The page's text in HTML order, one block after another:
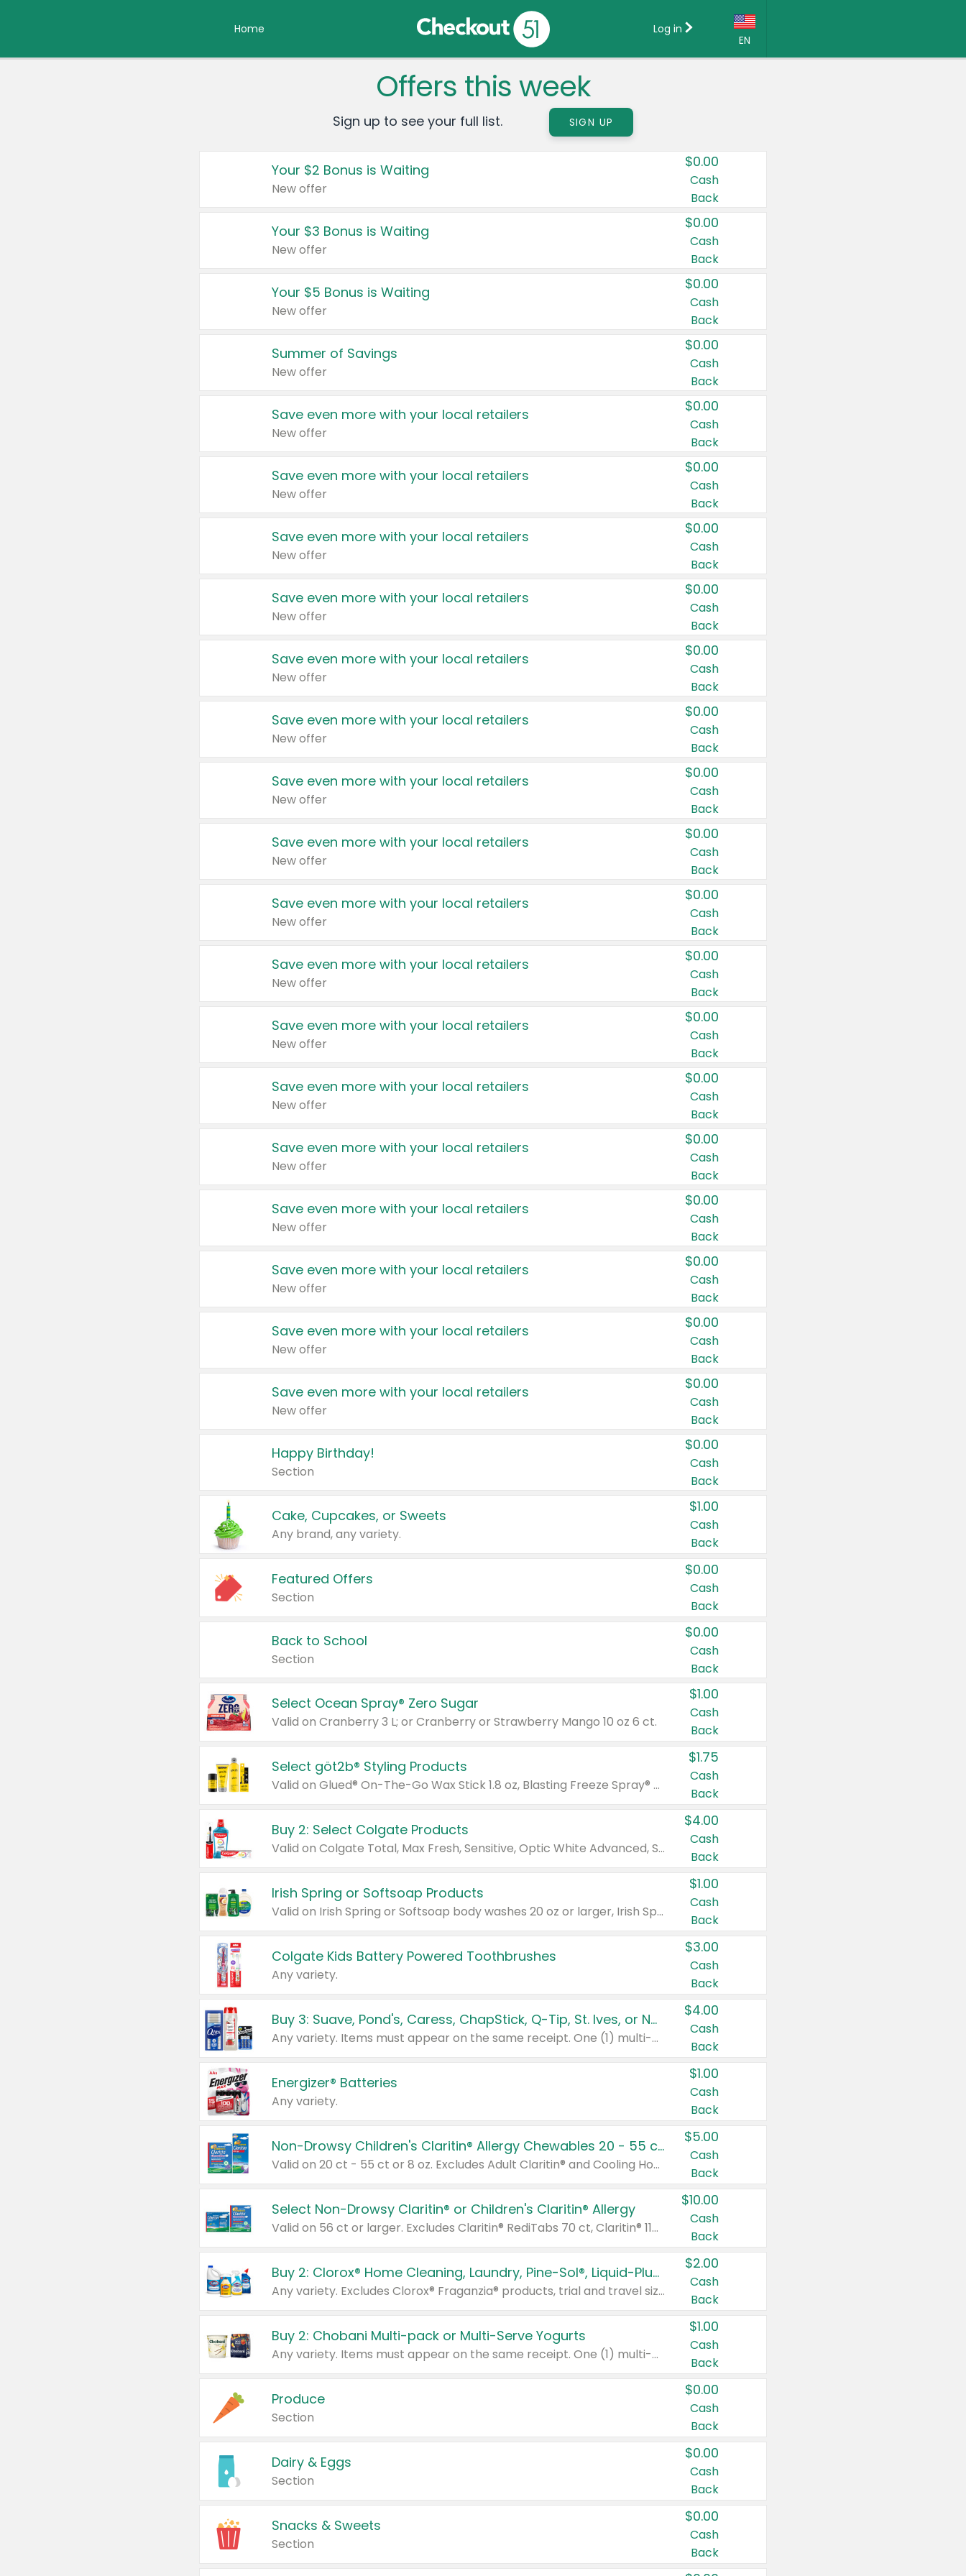
Home
EN
Country:
Canada
United States
Log in
Offers this week
Sign up to see your full list. SIGN UP
Your $2 Bonus is Waiting
New offer
$0.00
Cash
Back
Your $3 Bonus is Waiting
New offer
$0.00
Cash
Back
Your $5 Bonus is Waiting
New offer
$0.00
Cash
Back
Summer of Savings
New offer
$0.00
Cash
Back
Save even more with your local retailers
New offer
$0.00
Cash
Back
Save even more with your local retailers
New offer
$0.00
Cash
Back
Save even more with your local retailers
New offer
$0.00
Cash
Back
Save even more with your local retailers
New offer
$0.00
Cash
Back
Save even more with your local retailers
New offer
$0.00
Cash
Back
Save even more with your local retailers
New offer
$0.00
Cash
Back
Save even more with your local retailers
New offer
$0.00
Cash
Back
Save even more with your local retailers
New offer
$0.00
Cash
Back
Save even more with your local retailers
New offer
$0.00
Cash
Back
Save even more with your local retailers
New offer
$0.00
Cash
Back
Save even more with your local retailers
New offer
$0.00
Cash
Back
Save even more with your local retailers
New offer
$0.00
Cash
Back
Save even more with your local retailers
New offer
$0.00
Cash
Back
Save even more with your local retailers
New offer
$0.00
Cash
Back
Save even more with your local retailers
New offer
$0.00
Cash
Back
Save even more with your local retailers
New offer
$0.00
Cash
Back
Save even more with your local retailers
New offer
$0.00
Cash
Back
Happy Birthday!
Section
$0.00
Cash
Back
Cake, Cupcakes, or Sweets
Any brand, any variety.
$1.00
Cash
Back
Featured Offers
Section
$0.00
Cash
Back
Back to School
Section
$0.00
Cash
Back
Select Ocean Spray® Zero Sugar
Valid on Cranberry 3 L; or Cranberry or Strawberry Mango 10 oz 6 ct.
$1.00
Cash
Back
Select göt2b® Styling Products
Valid on Glued® On-The-Go Wax Stick 1.8 oz, Blasting Freeze Spray® Extra Strong Rigid Hold for Spiked Styles 12 oz, Styling Spiking Glue Water-Resistant Bold Screaming Hold Spikes 6 oz, 2-in-1 Brow Gel & Edge Control Strong Hold Eyebrow & Hair Mascara 0.54 oz.
$1.75
Cash
Back
Buy 2: Select Colgate Products
Valid on Colgate Total, Max Fresh, Sensitive, Optic White Advanced, Stain Fighter, Purple or Charcoal toothpastes 3 oz or larger, Colgate 360°, Total, Gum Health, Expert or Optic White toothbrushes , mouthwashes or mouth rinses 16 oz or larger. Excludes 3 pack toothpastes. Items must appear on the same receipt.
$4.00
Cash
Back
Irish Spring or Softsoap Products
Valid on Irish Spring or Softsoap body washes 20 oz or larger, Irish Spring bar soap multi-packs 6 ct or larger, or Softsoap liquid hand soap refills 50 oz.
$1.00
Cash
Back
Colgate Kids Battery Powered Toothbrushes
Any variety.
$3.00
Cash
Back
Buy 3: Suave, Pond's, Caress, ChapStick, Q-Tip, St. Ives, or Noxzema Products
Any variety. Items must appear on the same receipt. One (1) multi-pack is considered one (1) item purchased.
$4.00
Cash
Back
Energizer® Batteries
Any variety.
$1.00
Cash
Back
Non-Drowsy Children's Claritin® Allergy Chewables 20 - 55 ct or 8 oz Syrup
Valid on 20 ct - 55 ct or 8 oz. Excludes Adult Claritin® and Cooling Honey Flavored Liquid.
$5.00
Cash
Back
Select Non-Drowsy Claritin® or Children's Claritin® Allergy
Valid on 56 ct or larger. Excludes Claritin® RediTabs 70 ct, Claritin® 115 ct, Children’s Claritin® 80 ct, and Claritin-D®.
$10.00
Cash
Back
Buy 2: Clorox® Home Cleaning, Laundry, Pine-Sol®, Liquid-Plumr, or Formula 409 Products
Any variety. Excludes Clorox® Fraganzia® products, trial and travel sizes, tools, & textiles. Items must appear on the same receipt.
$2.00
Cash
Back
Buy 2: Chobani Multi-pack or Multi-Serve Yogurts
Any variety. Items must appear on the same receipt. One (1) multi-pack is considered one (1) item purchased.
$1.00
Cash
Back
Produce
Section
$0.00
Cash
Back
Dairy & Eggs
Section
$0.00
Cash
Back
Snacks & Sweets
Section
$0.00
Cash
Back